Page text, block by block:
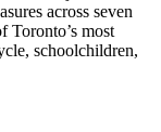
across seven
Toronto’s most
schoolchildren,